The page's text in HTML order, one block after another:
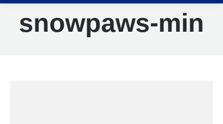
snowpaws-min